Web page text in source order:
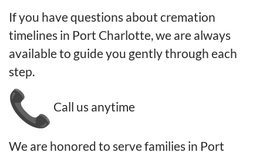
If you have questions about cremation
timelines in Port Charlotte, we are always
available to guide you gently through each
step.
Call us anytime
We are honored to serve families in Port